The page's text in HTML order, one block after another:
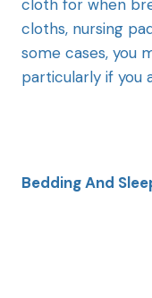
cloth for when
cloths, nursing
some cases, you
particularly if you
Bedding And